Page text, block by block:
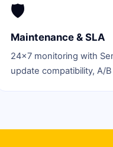
🛡️
Maintenance & SLA
24×7 monitoring with
update compatibility, A/